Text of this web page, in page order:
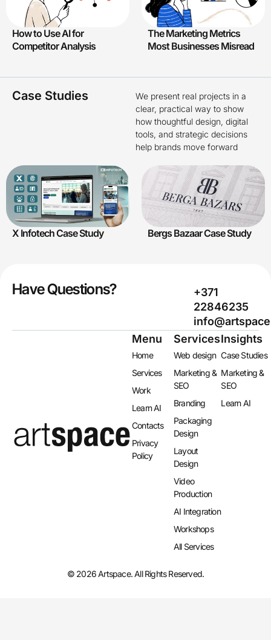
How to Use AI for
Competitor Analysis
The Marketing Metrics
Most Businesses Misread
Case Studies
We present real projects in a
clear, practical way to show
how thoughtful design, digital
tools, and strategic decisions
help brands move forward
X Infotech Case Study Bergs Bazaar Case Study
Have Questions?
+371
22846235
Menu
Home
Services
Work
Learn AI
Contacts
Privacy
Policy
Services
Web design
Marketing &
SEO
Branding
Packaging
Design
Layout
Design​
Video
Production
AI Integration​
Workshops
All Services
Insights
Case Studies
Marketing &
SEO
Learn AI
© 2026 Artspace. All Rights Reserved.